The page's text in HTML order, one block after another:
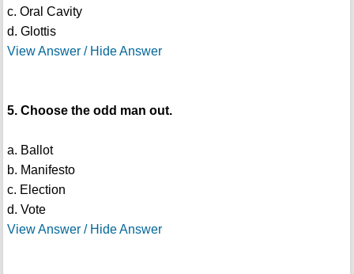
c. Oral Cavity
d. Glottis
View Answer / Hide Answer
5. Choose the odd man out.
a. Ballot
b. Manifesto
c. Election
d. Vote
View Answer / Hide Answer